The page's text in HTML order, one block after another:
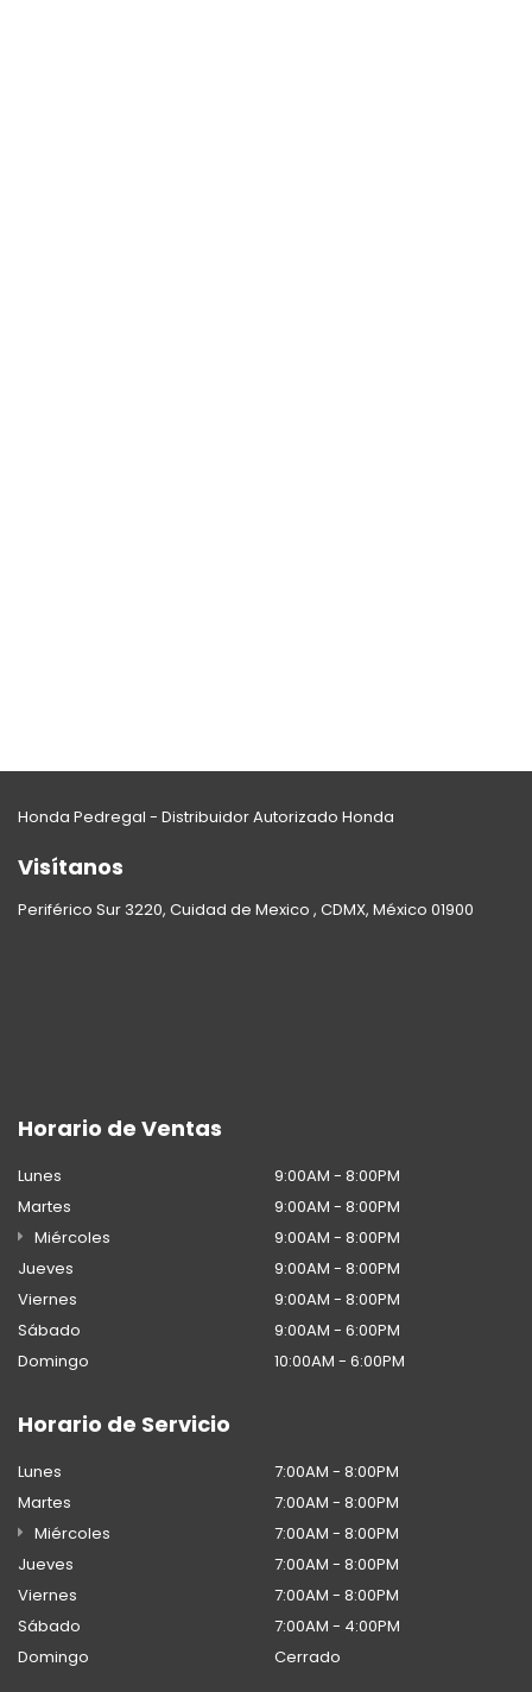
Honda Pedregal - Distribuidor Autorizado Honda
Visítanos
Periférico Sur 3220, Cuidad de Mexico , CDMX, México 01900
Horario de Ventas
Lunes
9:00AM - 8:00PM
Martes
9:00AM - 8:00PM
Miércoles
9:00AM - 8:00PM
Jueves
9:00AM - 8:00PM
Viernes
9:00AM - 8:00PM
Sábado
9:00AM - 6:00PM
Domingo
10:00AM - 6:00PM
Horario de Servicio
Lunes
7:00AM - 8:00PM
Martes
7:00AM - 8:00PM
Miércoles
7:00AM - 8:00PM
Jueves
7:00AM - 8:00PM
Viernes
7:00AM - 8:00PM
Sábado
7:00AM - 4:00PM
Domingo
Cerrado